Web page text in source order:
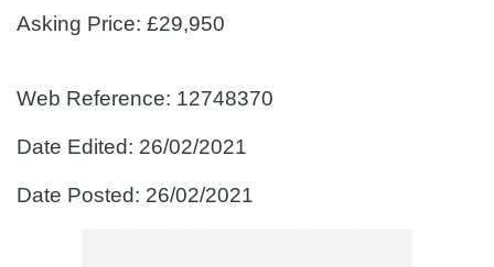
Asking Price: £29,950
Web Reference: 12748370
Date Edited: 26/02/2021
Date Posted: 26/02/2021